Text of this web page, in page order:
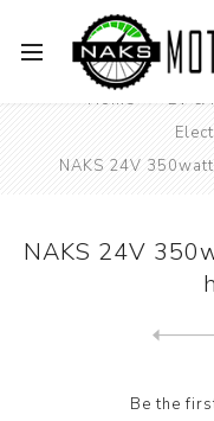
Home EV &
NAKS 24V
NAKS 24V
Be the